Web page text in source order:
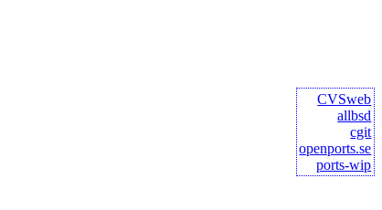
CVSweb
allbsd
cgit
openports.se
ports-wip